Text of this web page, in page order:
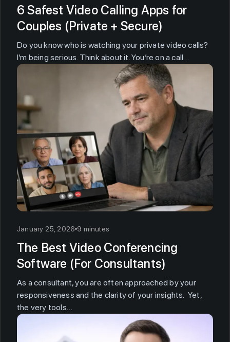
6 Safest Video Calling Apps for
Couples (Private + Secure)
Do you know who is watching your private video calls?
I’m being serious. Think about it. You’re on a call…
January 25, 2026 9 minutes
The Best Video Conferencing
Software (For Consultants)
As a consultant, you are often approached by your
responsiveness and the clarity of your insights. Yet,
the very tools…